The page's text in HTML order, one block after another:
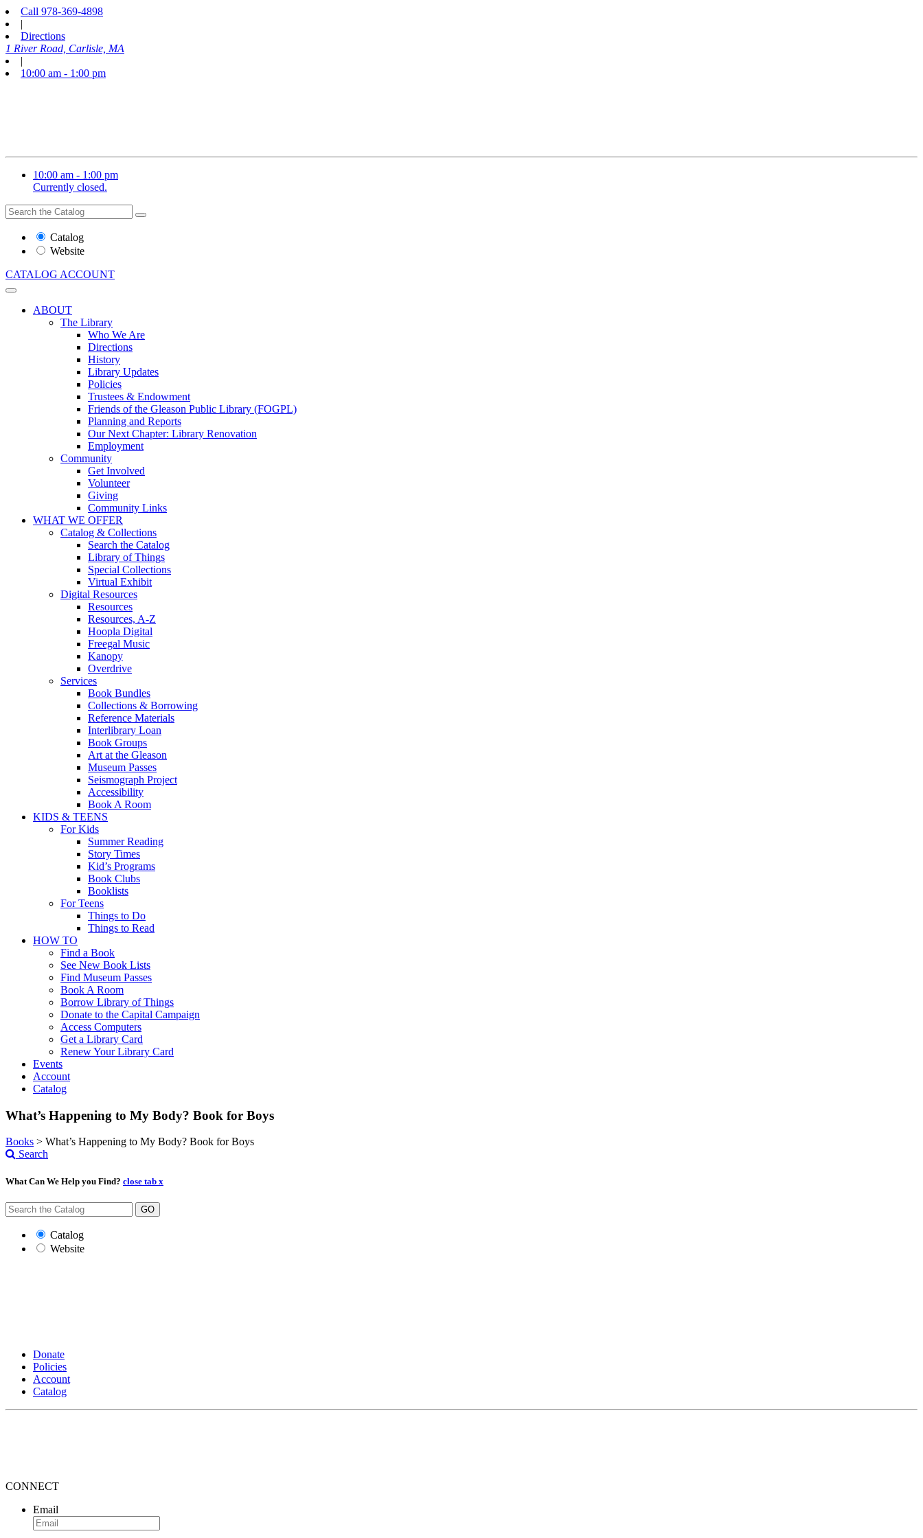
Call 978-369-4898
|
Directions
1 River Road, Carlisle, MA
|
10:00 am - 1:00 pm
10:00 am - 1:00 pm
Currently closed.
Search
the
Website
Search
Catalog
Website
CATALOG ACCOUNT
ABOUT
The Library
Who We Are
Directions
History
Library Updates
Policies
Trustees & Endowment
Friends of the Gleason Public Library (FOGPL)
Planning and Reports
Our Next Chapter: Library Renovation
Employment
Community
Get Involved
Volunteer
Giving
Community Links
WHAT WE OFFER
Catalog & Collections
Search the Catalog
Library of Things
Special Collections
Virtual Exhibit
Digital Resources
Resources
Resources, A-Z
Hoopla Digital
Freegal Music
Kanopy
Overdrive
Services
Book Bundles
Collections & Borrowing
Reference Materials
Interlibrary Loan
Book Groups
Art at the Gleason
Museum Passes
Seismograph Project
Accessibility
Book A Room
KIDS & TEENS
For Kids
Summer Reading
Story Times
Kid’s Programs
Book Clubs
Booklists
For Teens
Things to Do
Things to Read
HOW TO
Find a Book
See New Book Lists
Find Museum Passes
Book A Room
Borrow Library of Things
Donate to the Capital Campaign
Access Computers
Get a Library Card
Renew Your Library Card
Events
Account
Catalog
What’s Happening to My Body? Book for Boys
Books > What’s Happening to My Body? Book for Boys
Search
What Can We Help you Find? close tab x
GO
Catalog
Website
Donate
Policies
Account
Catalog
CONNECT
Email